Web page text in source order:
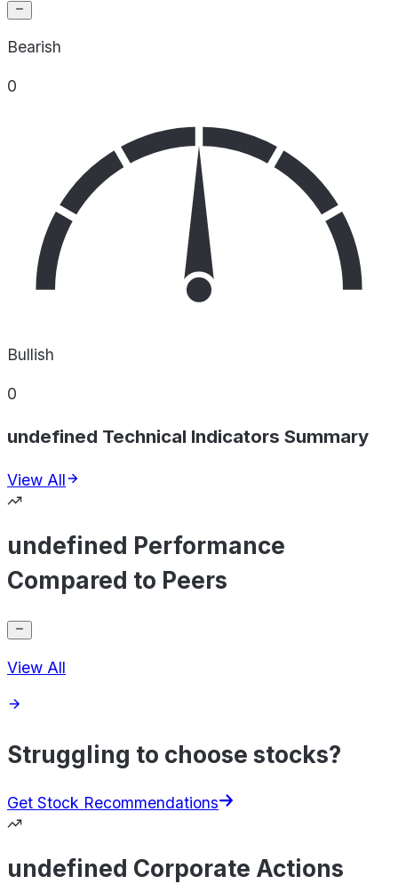
Bearish
0
Bullish
0
undefined Technical Indicators Summary
View All
undefined Performance
Compared to Peers
View All
Struggling to choose stocks?
Get Stock Recommendations
undefined Corporate Actions